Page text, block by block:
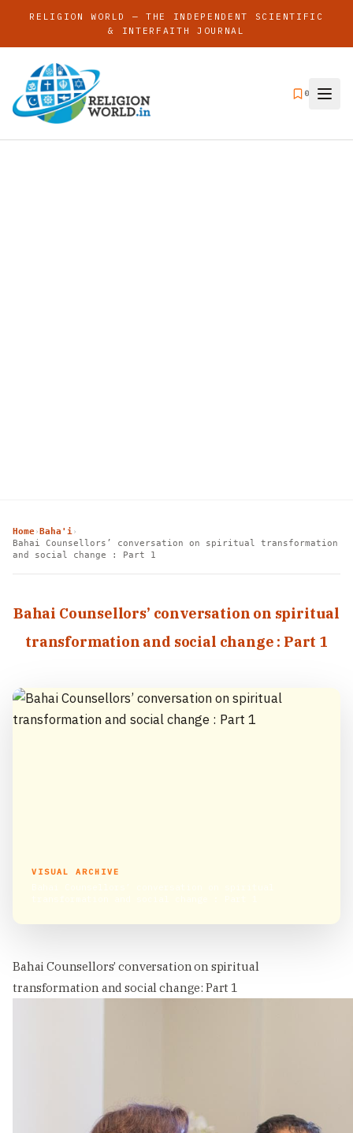
RELIGION WORLD — THE INDEPENDENT SCIENTIFIC
& INTERFAITH JOURNAL
0
Home› Baha'i›
Bahai Counsellors’ conversation on spiritual transformation
and social change : Part 1
Bahai Counsellors’ conversation on spiritual
transformation and social change : Part 1
VISUAL ARCHIVE
Bahai Counsellors’ conversation on spiritual
transformation and social change: Part 1